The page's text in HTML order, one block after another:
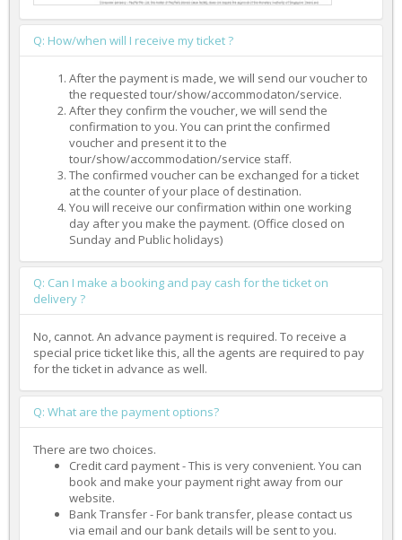
Q: How/when will I receive my ticket ?
After the payment is made, we will send our voucher to
the requested tour/show/accommodaton/service.
After they confirm the voucher, we will send the
confirmation to you. You can print the confirmed
voucher and present it to the
tour/show/accommodation/service staff.
The confirmed voucher can be exchanged for a ticket
at the counter of your place of destination.
You will receive our confirmation within one working
day after you make the payment. (Office closed on
Sunday and Public holidays)
Q: Can I make a booking and pay cash for the ticket on
delivery ?
No, cannot. An advance payment is required. To receive a
special price ticket like this, all the agents are required to pay
for the ticket in advance as well.
Q: What are the payment options?
There are two choices.
Credit card payment - This is very convenient. You can
book and make your payment right away from our
website.
Bank Transfer - For bank transfer, please contact us
via email and our bank details will be sent to you.